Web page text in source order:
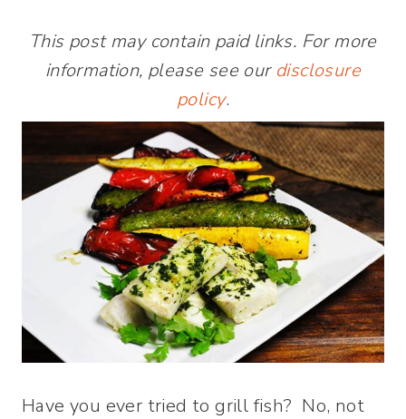
This post may contain paid links. For more
information, please see our disclosure
policy.
Have you ever tried to grill fish? No, not